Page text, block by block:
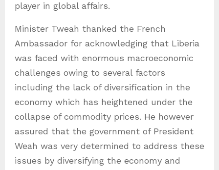
player in global affairs.
Minister Tweah thanked the French
Ambassador for acknowledging that Liberia
was faced with enormous macroeconomic
challenges owing to several factors
including the lack of diversification in the
economy which has heightened under the
collapse of commodity prices. He however
assured that the government of President
Weah was very determined to address these
issues by diversifying the economy and